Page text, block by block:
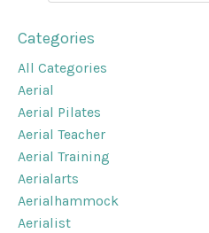
Categories
All Categories
Aerial
Aerial Pilates
Aerial Teacher
Aerial Training
Aerialarts
Aerialhammock
Aerialist